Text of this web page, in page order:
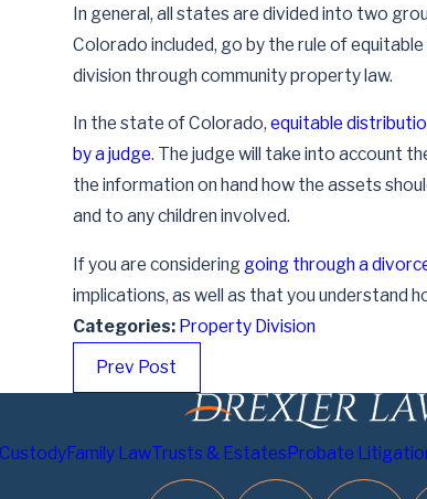
In general, all states are divided into two
Colorado included, go by the rule of
division through community property law.
In the state of Colorado, equitable
by a judge. The judge will take into account
the information on hand how the assets
and to any children involved.
If you are considering going through a
implications, as well as that you understand
Categories: Property Division
Prev Post
Jun 30, 2024
Are Affected
Family LawTrusts & EstatesProbate